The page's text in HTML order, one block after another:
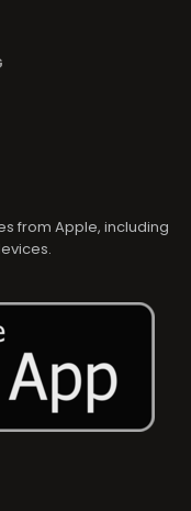
from Apple, including